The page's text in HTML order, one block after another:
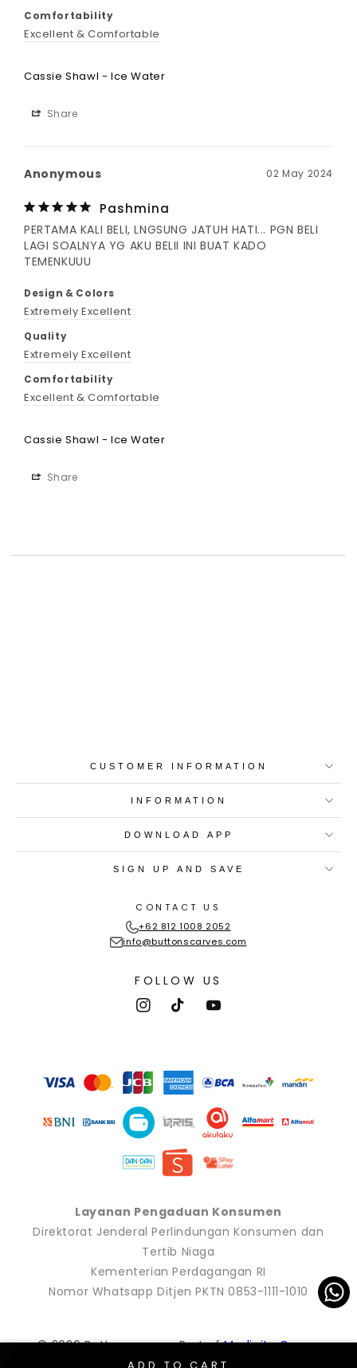
ADD TO CART
Comfortability
Excellent & Comfortable
Cassie Shawl - Ice Water
Share
02 May 2024
Anonymous
Pashmina
PERTAMA KALI BELI, LNGSUNG JATUH HATI... PGN BELI
LAGI SOALNYA YG AKU BELII INI BUAT KADO
TEMENKUUU
Design & Colors
Extremely Excellent
Quality
Extremely Excellent
Comfortability
Excellent & Comfortable
Cassie Shawl - Ice Water
Share
CUSTOMER INFORMATION
INFORMATION
DOWNLOAD APP
SIGN UP AND SAVE
CONTACT US
+62 812 1008 2052
info@buttonscarves.com
FOLLOW US
InstagramTikTokYouTube
methods
Layanan Pengaduan Konsumen
Direktorat Jenderal Perlindungan Konsumen dan
Tertib Niaga
Kementerian Perdagangan RI
Nomor Whatsapp Ditjen PKTN 0853-1111-1010
© 2026 Buttonscarves. Part ofModinity Group.